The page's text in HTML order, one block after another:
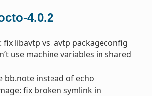
4.0.2
fix libavtp vs. avtp packageconfig
use machine variables in shared
bb.note instead of echo
fix broken symlink in